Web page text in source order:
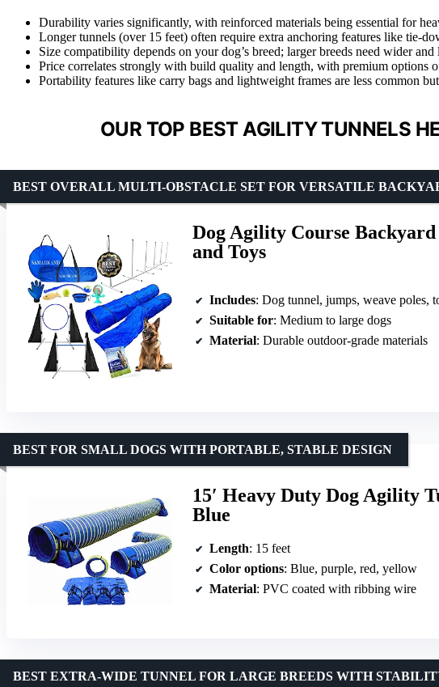
Durability varies significantly, with reinforced materials being essential for
Longer tunnels (over 15 feet) often require extra anchoring features like tie-
Size compatibility depends on your dog’s breed; larger breeds need wider and
Price correlates strongly with build quality and length, with premium options
Portability features like carry bags and lightweight frames are less common
OUR TOP BEST AGILITY TUNNELS
Dog Agility Course
and Toys
BEST OVERALL MULTI-OBSTACLE SET FOR VERSATILE
Includes: Dog tunnel, jumps, weave poles, toys, ball thrower, food
Suitable for: Medium to large dogs
Material: Durable outdoor-grade materials
15′ Heavy Duty Dog Agility
Blue
BEST FOR SMALL DOGS WITH PORTABLE, STABLE DESIGN
Length: 15 feet
Color options: Blue, purple, red, yellow
Material: PVC coated with ribbing wire
BEST EXTRA-WIDE TUNNEL FOR LARGE BREEDS WITH